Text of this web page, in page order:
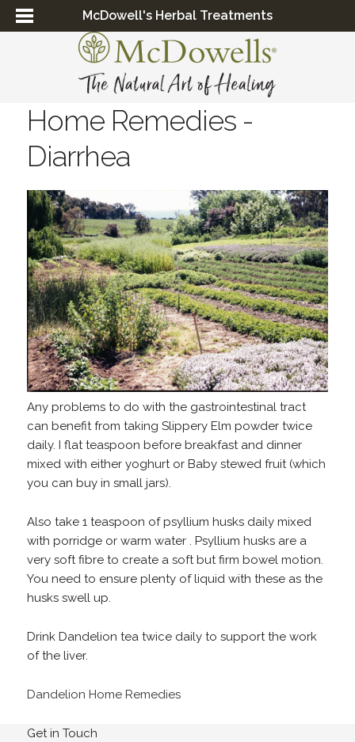
McDowell's Herbal Treatments
Home Remedies -
Diarrhea
Any problems to do with the gastrointestinal tract
can benefit from taking Slippery Elm powder twice
daily. I flat teaspoon before breakfast and dinner
mixed with either yoghurt or Baby stewed fruit (which
you can buy in small jars).
Also take 1 teaspoon of psyllium husks daily mixed
with porridge or warm water . Psyllium husks are a
very soft fibre to create a soft but firm bowel motion.
You need to ensure plenty of liquid with these as the
husks swell up.
Drink Dandelion tea twice daily to support the work
of the liver.
Dandelion Home Remedies
Get in Touch